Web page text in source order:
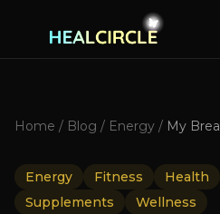
Home / Blog / Energy /
Energy Fitness Health
Supplements
Wellness